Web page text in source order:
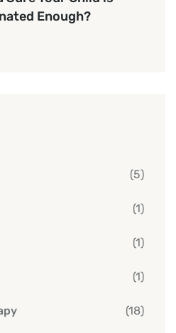
Enough?
(5)
(1)
(1)
(1)
(18)